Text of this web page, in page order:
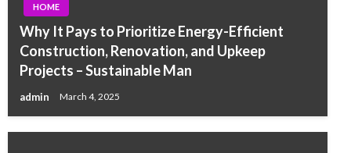
HOME
Why It Pays to Prioritize Energy-Efficient
Construction, Renovation, and Upkeep
Projects – Sustainable Man
admin March 4, 2025